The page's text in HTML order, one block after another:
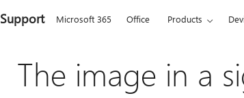
Support Microsoft 365 Office Products
The image in a